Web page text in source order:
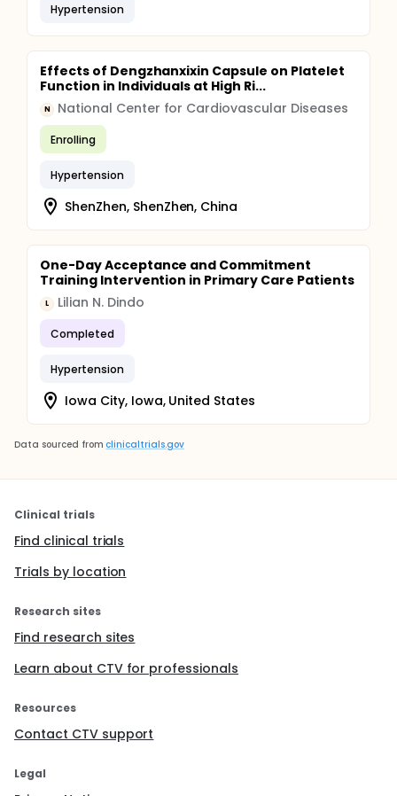
Hypertension
Effects of Dengzhanxixin Capsule on Platelet
Function in Individuals at High Ri...
N National Center for Cardiovascular Diseases
Enrolling
Hypertension
ShenZhen, ShenZhen, China
One-Day Acceptance and Commitment
Training Intervention in Primary Care Patients
L Lilian N. Dindo
Completed
Hypertension
Iowa City, Iowa, United States
Data sourced from clinicaltrials.gov
Clinical trials
Find clinical trials
Trials by location
Research sites
Find research sites
Learn about CTV for professionals
Resources
Contact CTV support
Legal